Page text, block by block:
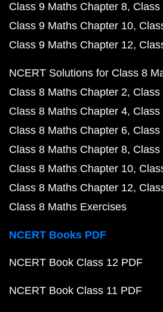
Class 9 Maths Chapter 8 Class
Class 9 Maths Chapter 10
Class 9 Maths Chapter 12
NCERT Solutions for Class 8
Class 8 Maths Chapter 2 Class
Class 8 Maths Chapter 4 Class
Class 8 Maths Chapter 6 Class
Class 8 Maths Chapter 8 Class
Class 8 Maths Chapter 10
Class 8 Maths Chapter 12
Class 8 Maths Exercises
NCERT Books PDF
NCERT Book Class 12 PDF
NCERT Book Class 11 PDF